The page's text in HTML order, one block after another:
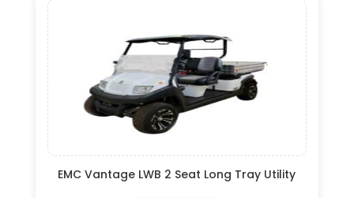
EMC Vantage LWB 2 Seat Long Tray Utility